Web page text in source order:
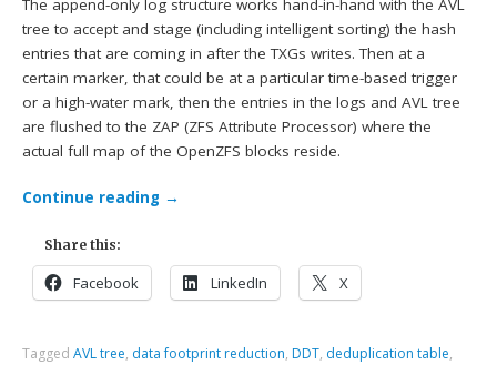
The append-only log structure works hand-in-hand with the AVL
tree to accept and stage (including intelligent sorting) the hash
entries that are coming in after the TXGs writes. Then at a
certain marker, that could be at a particular time-based trigger
or a high-water mark, then the entries in the logs and AVL tree
are flushed to the ZAP (ZFS Attribute Processor) where the
actual full map of the OpenZFS blocks reside.
Continue reading →
Share this:
Facebook LinkedIn X
TaggedAVL tree, data footprint reduction, DDT, deduplication table,